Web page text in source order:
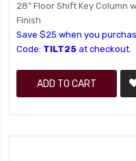
28" Floor Shift Key Column
Finish
Save $25 when you
Code: TILT25 at checkout.
ADD TO CART